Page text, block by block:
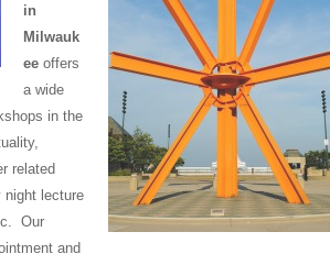
in
Milwauk
ee offers
a wide
in the
related
night lecture
Our
and